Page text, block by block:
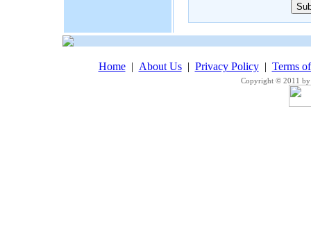
Home| About Us| Privacy Policy| Terms
Copyright © 2011 by